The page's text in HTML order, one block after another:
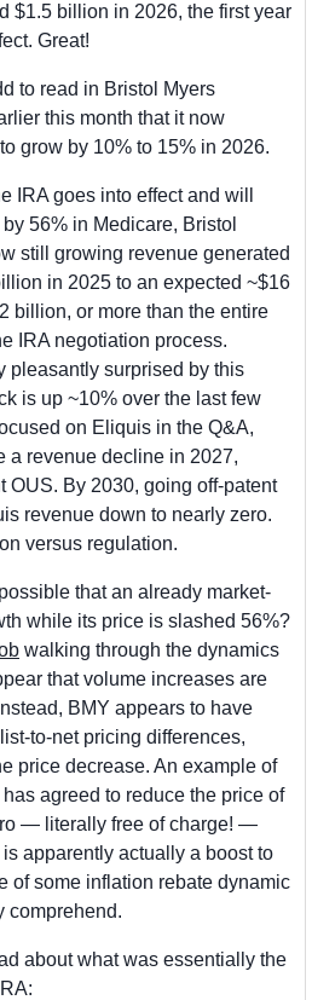
$1.5 billion in 2026, the first year
Great!
to read in Bristol Myers
this month that it now
grow by 10% to 15% in 2026.
IRA goes into effect and will
56% in Medicare, Bristol
still growing revenue generated
in 2025 to an expected ~$16
billion, or more than the entire
IRA negotiation process.
pleasantly surprised by this
is up ~10% over the last few
on Eliquis in the Q&A,
a revenue decline in 2027,
OUS. By 2030, going off-patent
revenue down to nearly zero.
versus regulation.
that an already market-
walking through the dynamics
that volume increases are
BMY appears to have
to-net pricing differences,
price decrease. An example of
agreed to reduce the price of
— literally free of charge! —
apparently actually a boost to
of some inflation rebate dynamic
comprehend.
about what was essentially the